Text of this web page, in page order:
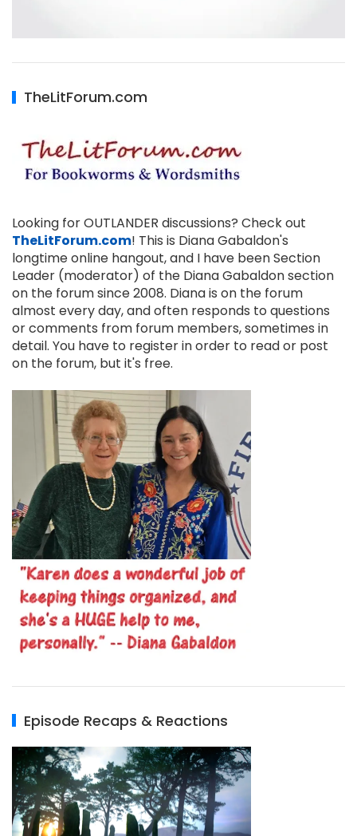
TheLitForum.com
Looking for OUTLANDER discussions? Check out
TheLitForum.com! This is Diana Gabaldon's
longtime online hangout, and I have been Section
Leader (moderator) of the Diana Gabaldon section
on the forum since 2008. Diana is on the forum
almost every day, and often responds to questions
or comments from forum members, sometimes in
detail. You have to register in order to read or post
on the forum, but it's free.
Episode Recaps & Reactions